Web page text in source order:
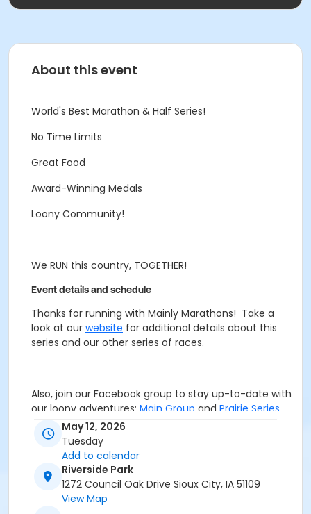
About this event
World's Best Marathon & Half Series!
No Time Limits
Great Food
Award-Winning Medals
Loony Community!
We RUN this country, TOGETHER!
Event details and schedule
Thanks for running with Mainly Marathons! Take a
look at our website for additional details about this
series and our other series of races.
Also, join our Facebook group to stay up-to-date with
our loony adventures: Main Group and Prairie Series
If you're interested in some Mainly Merch, check out
our online store HERE. We'll offer some items (hats,
stickers, magnets, mugs, etc.) in-person at the races,
Mainly Merch
May 12, 2026
Tuesday
Add to calendar
Riverside Park
1272 Council Oak Drive Sioux City, IA 51109
View Map